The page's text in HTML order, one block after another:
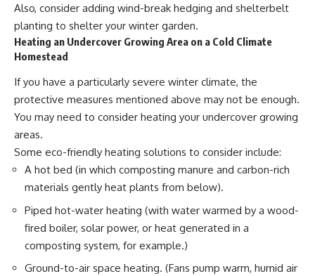
Also, consider adding wind-break hedging and shelterbelt
planting to shelter your winter garden.
Heating an Undercover Growing Area on a Cold Climate
Homestead
If you have a particularly severe winter climate, the
protective measures mentioned above may not be enough.
You may need to consider heating your undercover growing
areas.
Some eco-friendly heating solutions to consider include:
A hot bed (in which composting manure and carbon-rich
materials gently heat plants from below).
Piped hot-water heating (with water warmed by a wood-
fired boiler, solar power, or heat generated in a
composting system, for example.)
Ground-to-air space heating. (Fans pump warm, humid air